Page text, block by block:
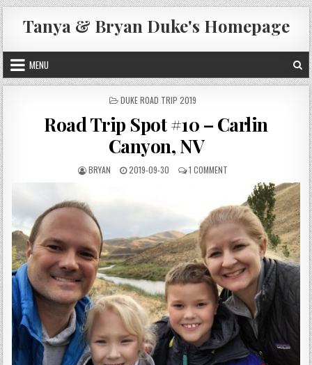
Skip
to
content
Tanya & Bryan Duke's Homepage
MENU
POSTED
DUKE ROAD TRIP 2019
Road Trip Spot #10 – Carlin
Canyon, NV
AUTHOR:
BRYAN
PUBLISHED
2019-09-30 1 COMMENTON
SPOT
#10
–
CARLIN
CANYON,
NV